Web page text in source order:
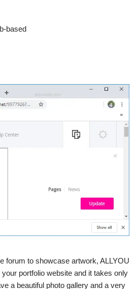
based
forum to showcase artwork, ALLYOU
portfolio website and it takes only
a beautiful photo gallery and a very